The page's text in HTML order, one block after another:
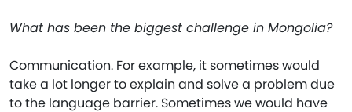
What has been the biggest challenge in Mongolia?
Communication. For example, it sometimes would
take a lot longer to explain and solve a problem due
to the language barrier. Sometimes we would have